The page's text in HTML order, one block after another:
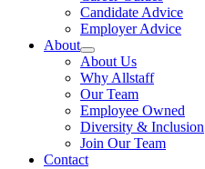
Candidate Advice
Employer Advice
About
About Us
Why Allstaff
Our Team
Employee Owned
Diversity & Inclusion
Join Our Team
Contact